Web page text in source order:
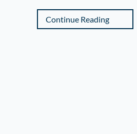
Continue Reading